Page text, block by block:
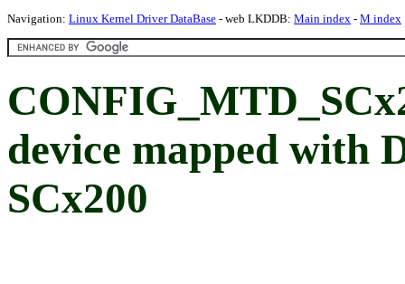
Navigation: Linux Kernel Driver DataBase - web LKDDB: Main index - M index
device mapped with
SCx200